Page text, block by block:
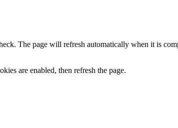
The page will refresh automatically when it is
are enabled, then refresh the page.